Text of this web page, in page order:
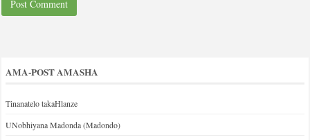
AMA-POST AMASHA
Tinanatelo takaHlanze
UNobhiyana Madonda (Madondo)